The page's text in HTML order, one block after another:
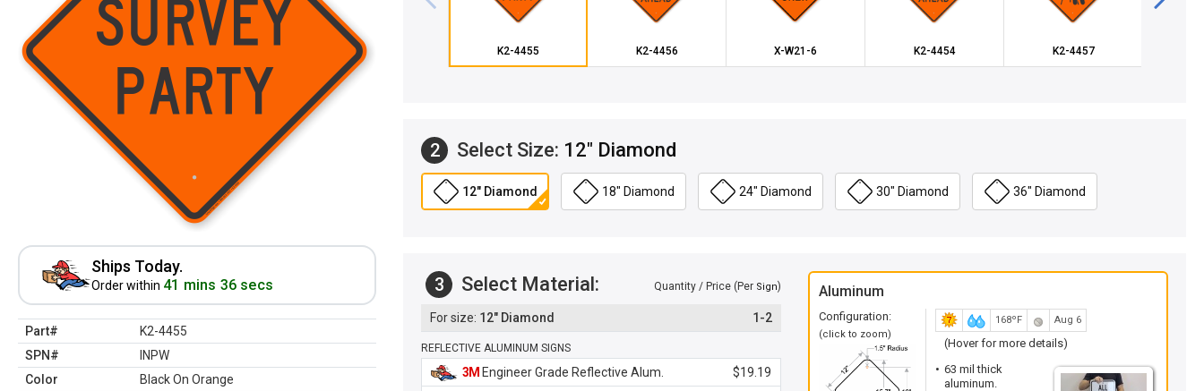
Ships Today.
Order within 41 mins 36 secs
Part#
K2-4455
SPN#
INPW
Color
Black On Orange
K2-4455 K2-4456 X-W21-6 K2-4454 K2-4457
2 Select Size: 12" Diamond
12" Diamond 18" Diamond 24" Diamond 30" Diamond 36" Diamond
3 Select Material: Quantity / Price (Per Sign)
12" Diamond 1-2
REFLECTIVE ALUMINUM SIGNS
3M Engineer Grade Reflective Alum.
$19.19
Aluminum
Configuration:
(click to zoom)
168ºF Aug 6
(Hover for more details)
63 mil thick
aluminum.